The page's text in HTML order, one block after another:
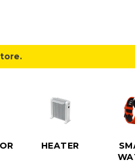
HEATER